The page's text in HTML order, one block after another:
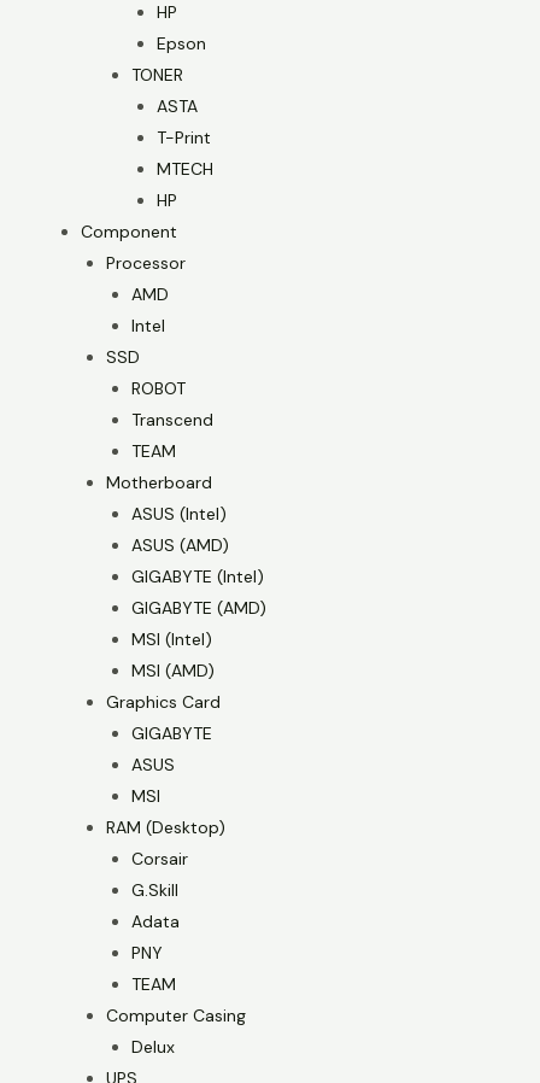
HP
Epson
TONER
ASTA
T-Print
MTECH
HP
Component
Processor
AMD
Intel
SSD
ROBOT
Transcend
TEAM
Motherboard
ASUS (Intel)
ASUS (AMD)
GIGABYTE (Intel)
GIGABYTE (AMD)
MSI (Intel)
MSI (AMD)
Graphics Card
GIGABYTE
ASUS
MSI
RAM (Desktop)
Corsair
G.Skill
Adata
PNY
TEAM
Computer Casing
Delux
UPS